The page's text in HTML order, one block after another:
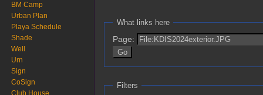
What links here
Page:
Filters
BM Camp
Urban Plan
Playa Schedule
Shade
Well
Urn
Sign
CoSign
Club House